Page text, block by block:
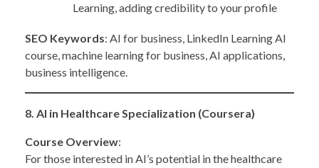
Learning, adding credibility to your profile
SEO Keywords: AI for business, LinkedIn Learning AI
course, machine learning for business, AI applications,
business intelligence.
8. AI in Healthcare Specialization (Coursera)
Course Overview:
For those interested in AI’s potential in the healthcare